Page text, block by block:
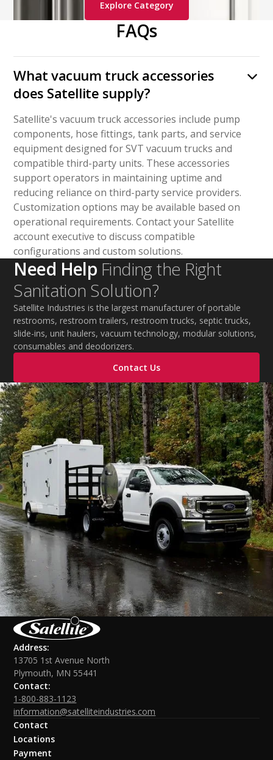
Explore Category
FAQs
What vacuum truck accessories
does Satellite supply?
Satellite's vacuum truck accessories include pump
components, hose fittings, tank parts, and service
equipment designed for SVT vacuum trucks and
compatible third-party units. These accessories
support operators in maintaining uptime and
reducing reliance on third-party service providers.
Customization options may be available based on
operational requirements. Contact your Satellite
account executive to discuss compatible
configurations and custom solutions.
Need Help Finding the Right
Sanitation Solution?
Satellite Industries is the largest manufacturer of portable
restrooms, restroom trailers, restroom trucks, septic trucks,
slide-ins, unit haulers, vacuum technology, modular solutions,
consumables and deodorizers.
Contact Us
Address:
13705 1st Avenue North
Plymouth, MN 55441
Contact:
1-800-883-1123
information@satelliteindustries.com
Contact
Locations
Payment